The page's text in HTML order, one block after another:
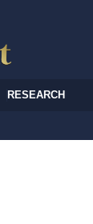
RESEARCH